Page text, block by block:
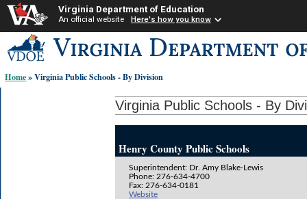
Virginia Department of Education
An official website Here's how you know
to
content
links:
Home» Virginia Public Schools - By Division
Virginia Public Schools - By
Henry County Public Schools
Superintendent: Dr. Amy Blake-Lewis
Phone: 276-634-4700
Fax: 276-634-0181
Website